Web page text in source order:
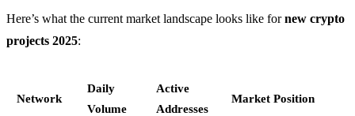
Here’s what the current market landscape looks like fornew crypto
projects 2025:
Network
Daily
Volume
Active
Addresses
Market Position